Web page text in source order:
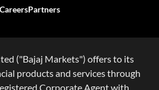
CareersPartners
("Bajaj Markets") offers to its
products and services through
Corporate Agent with